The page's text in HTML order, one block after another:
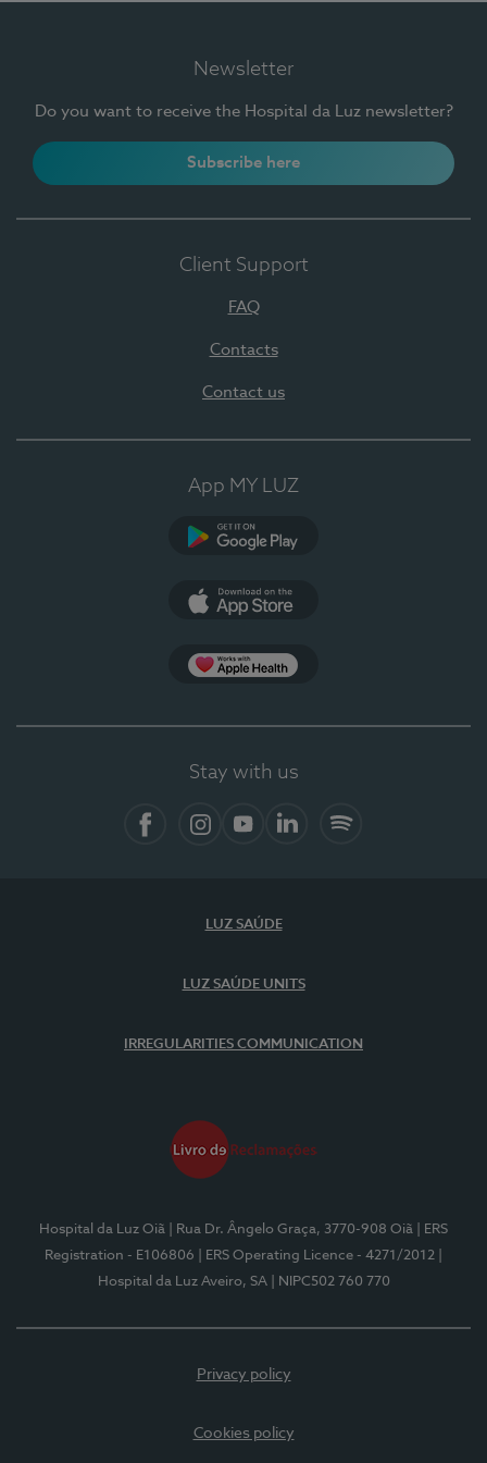
Newsletter
Do you want to receive the Hospital da Luz newsletter?
Subscribe here
Client Support
FAQ
Contacts
Contact us
App MY LUZ
Stay with us
LUZ SAÚDE
LUZ SAÚDE UNITS
IRREGULARITIES COMMUNICATION
Hospital da Luz Oiã | Rua Dr. Ângelo Graça, 3770-908 Oiã
| ERS
Registration - E106806
| ERS Operating Licence - 4271/2012
Hospital da Luz Aveiro, SA
| NIPC502 760 770
Privacy policy
Cookies policy